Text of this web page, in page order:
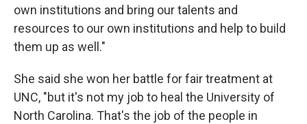
own institutions and bring our talents and
resources to our own institutions and help to build
them up as well."
She said she won her battle for fair treatment at
UNC, "but it's not my job to heal the University of
North Carolina. That's the job of the people in